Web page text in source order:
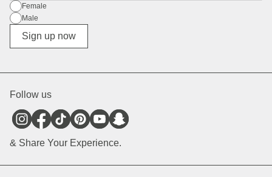
Gender
Female
Male
Sign up now
Follow us
& Share Your Experience.